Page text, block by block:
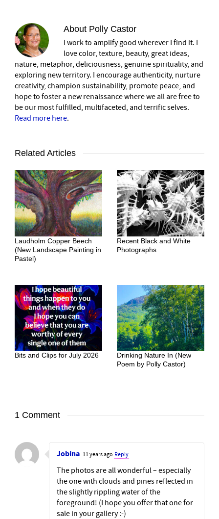
About Polly Castor
I work to amplify good wherever I find it. I
love color, texture, beauty, great ideas,
nature, metaphor, deliciousness, genuine spirituality, and
exploring new territory. I encourage authenticity, nurture
creativity, champion sustainability, promote peace, and
hope to foster a new renaissance where we all are free to
be our most fulfilled, multifaceted, and terrific selves.
Read more here.
Related Articles
Laudholm Copper Beech
(New Landscape Painting in
Pastel)
Recent Black and White
Photographs
Bits and Clips for July 2026
Drinking Nature In (New
Poem by Polly Castor)
1 Comment
Jobina 11 years ago Reply
The photos are all wonderful – especially
the one with clouds and pines reflected in
the slightly rippling water of the
foreground! (I hope you offer that one for
sale in your gallery :-)